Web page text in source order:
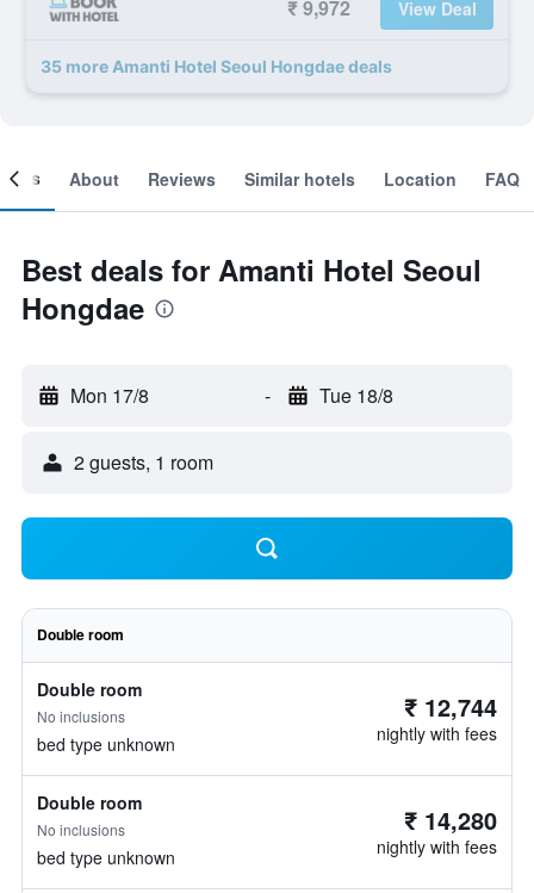
₹ 9,972 View Deal
35 more Amanti Hotel Seoul Hongdae deals
About Reviews Similar hotels Location FAQ
Best deals for Amanti Hotel Seoul
Hongdae
Mon 17/8 - Tue 18/8
2 guests, 1 room
Double room
Double room
No inclusions
bed type unknown
₹ 12,744
nightly with fees
Double room
No inclusions
bed type unknown
₹ 14,280
nightly with fees